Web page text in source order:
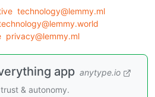
technology@lemmy.ml
privacy@lemmy.ml
app anytype.io
& autonomy.